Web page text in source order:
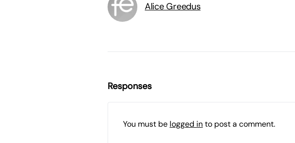
Alice Greedus
Responses
You must be logged into post a comment.